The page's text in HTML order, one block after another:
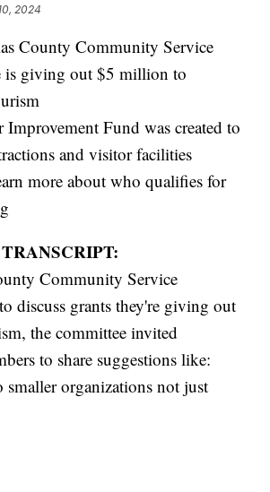
2024
County Community Service
is giving out $5 million to
Fund was created to
and visitor facilities
more about who qualifies for
Community Service
discuss grants they're giving out
the committee invited
to share suggestions like:
organizations not just